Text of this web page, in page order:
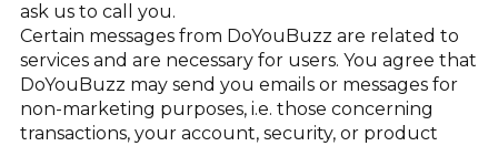
ask us to call you.
Certain messages from DoYouBuzz are related to
services and are necessary for users. You agree that
DoYouBuzz may send you emails or messages for
non-marketing purposes, i.e. those concerning
transactions, your account, security, or product